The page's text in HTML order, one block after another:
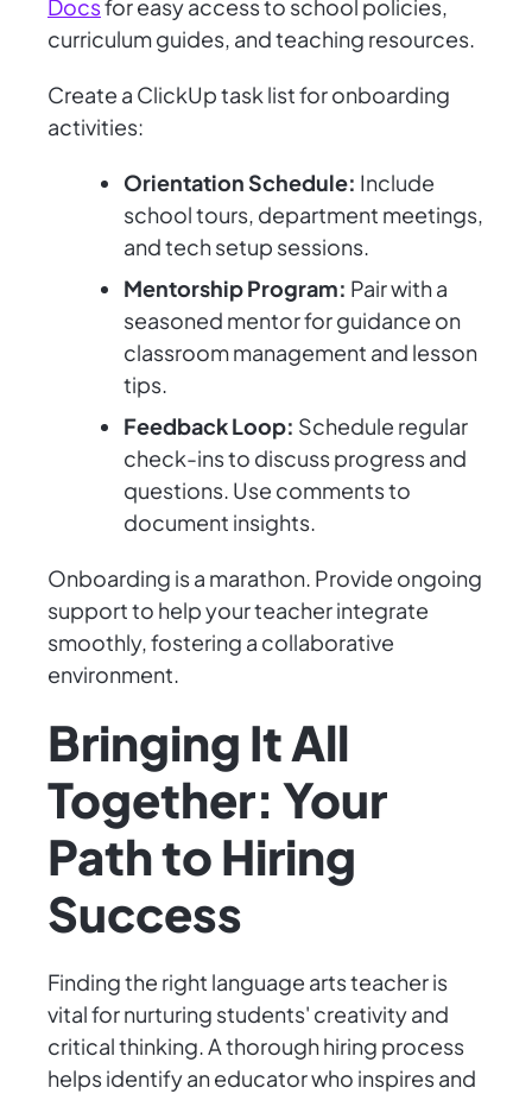
Docsfor easy access to school policies,
curriculum guides, and teaching resources.
Create a ClickUp task list for onboarding
activities:
Orientation Schedule: Include
school tours, department meetings,
and tech setup sessions.
Mentorship Program: Pair with a
seasoned mentor for guidance on
classroom management and lesson
tips.
Feedback Loop: Schedule regular
check-ins to discuss progress and
questions. Use comments to
document insights.
Onboarding is a marathon. Provide ongoing
support to help your teacher integrate
smoothly, fostering a collaborative
environment.
Bringing It All
Together: Your
Path to Hiring
Success
Finding the right language arts teacher is
vital for nurturing students' creativity and
critical thinking. A thorough hiring process
helps identify an educator who inspires and